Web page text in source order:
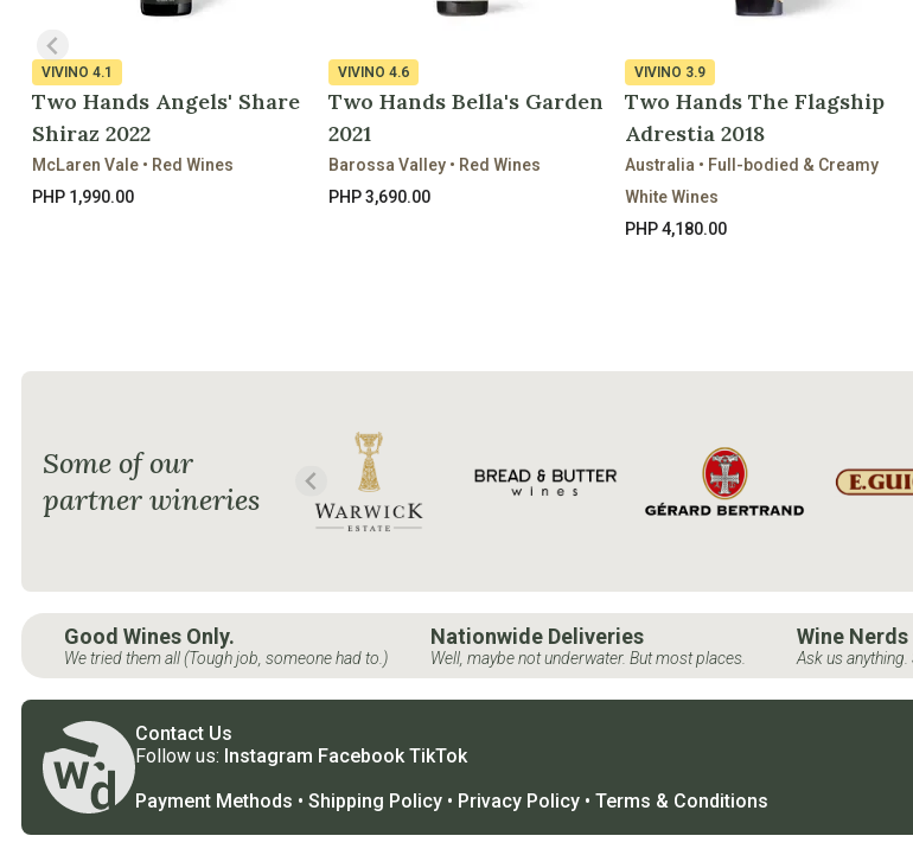
VIVINO 4.1
Two Hands Angels' Share
Shiraz 2022
McLaren Vale • Red Wines
PHP 1,990.00
VIVINO 4.6
Two Hands Bella's Garden
2021
Barossa Valley • Red Wines
PHP 3,690.00
VIVINO 3.9
Two Hands The Flagship
Adrestia 2018
Australia • Full-bodied & Creamy
White Wines
PHP 4,180.00
Some of our
partner wineries
Good Wines Only.
We tried them all (Tough job, someone had to.)
Nationwide Deliveries
Well, maybe not underwater. But most places.
Wine Nerds
Ask us anything.
Contact Us
Follow us: Instagram Facebook TikTok
Payment Methods • Shipping Policy • Privacy Policy • Terms & Conditions